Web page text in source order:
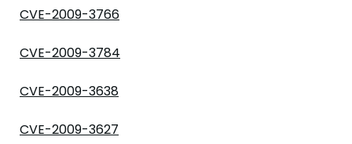
CVE-2009-3766
CVE-2009-3784
CVE-2009-3638
CVE-2009-3627